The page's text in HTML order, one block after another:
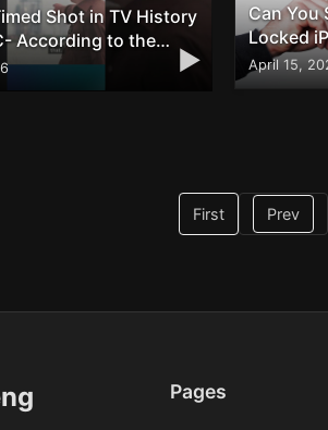
▶
Shot in TV History
According to the
Can You
Locked
and
April 15,
First Prev
Pages